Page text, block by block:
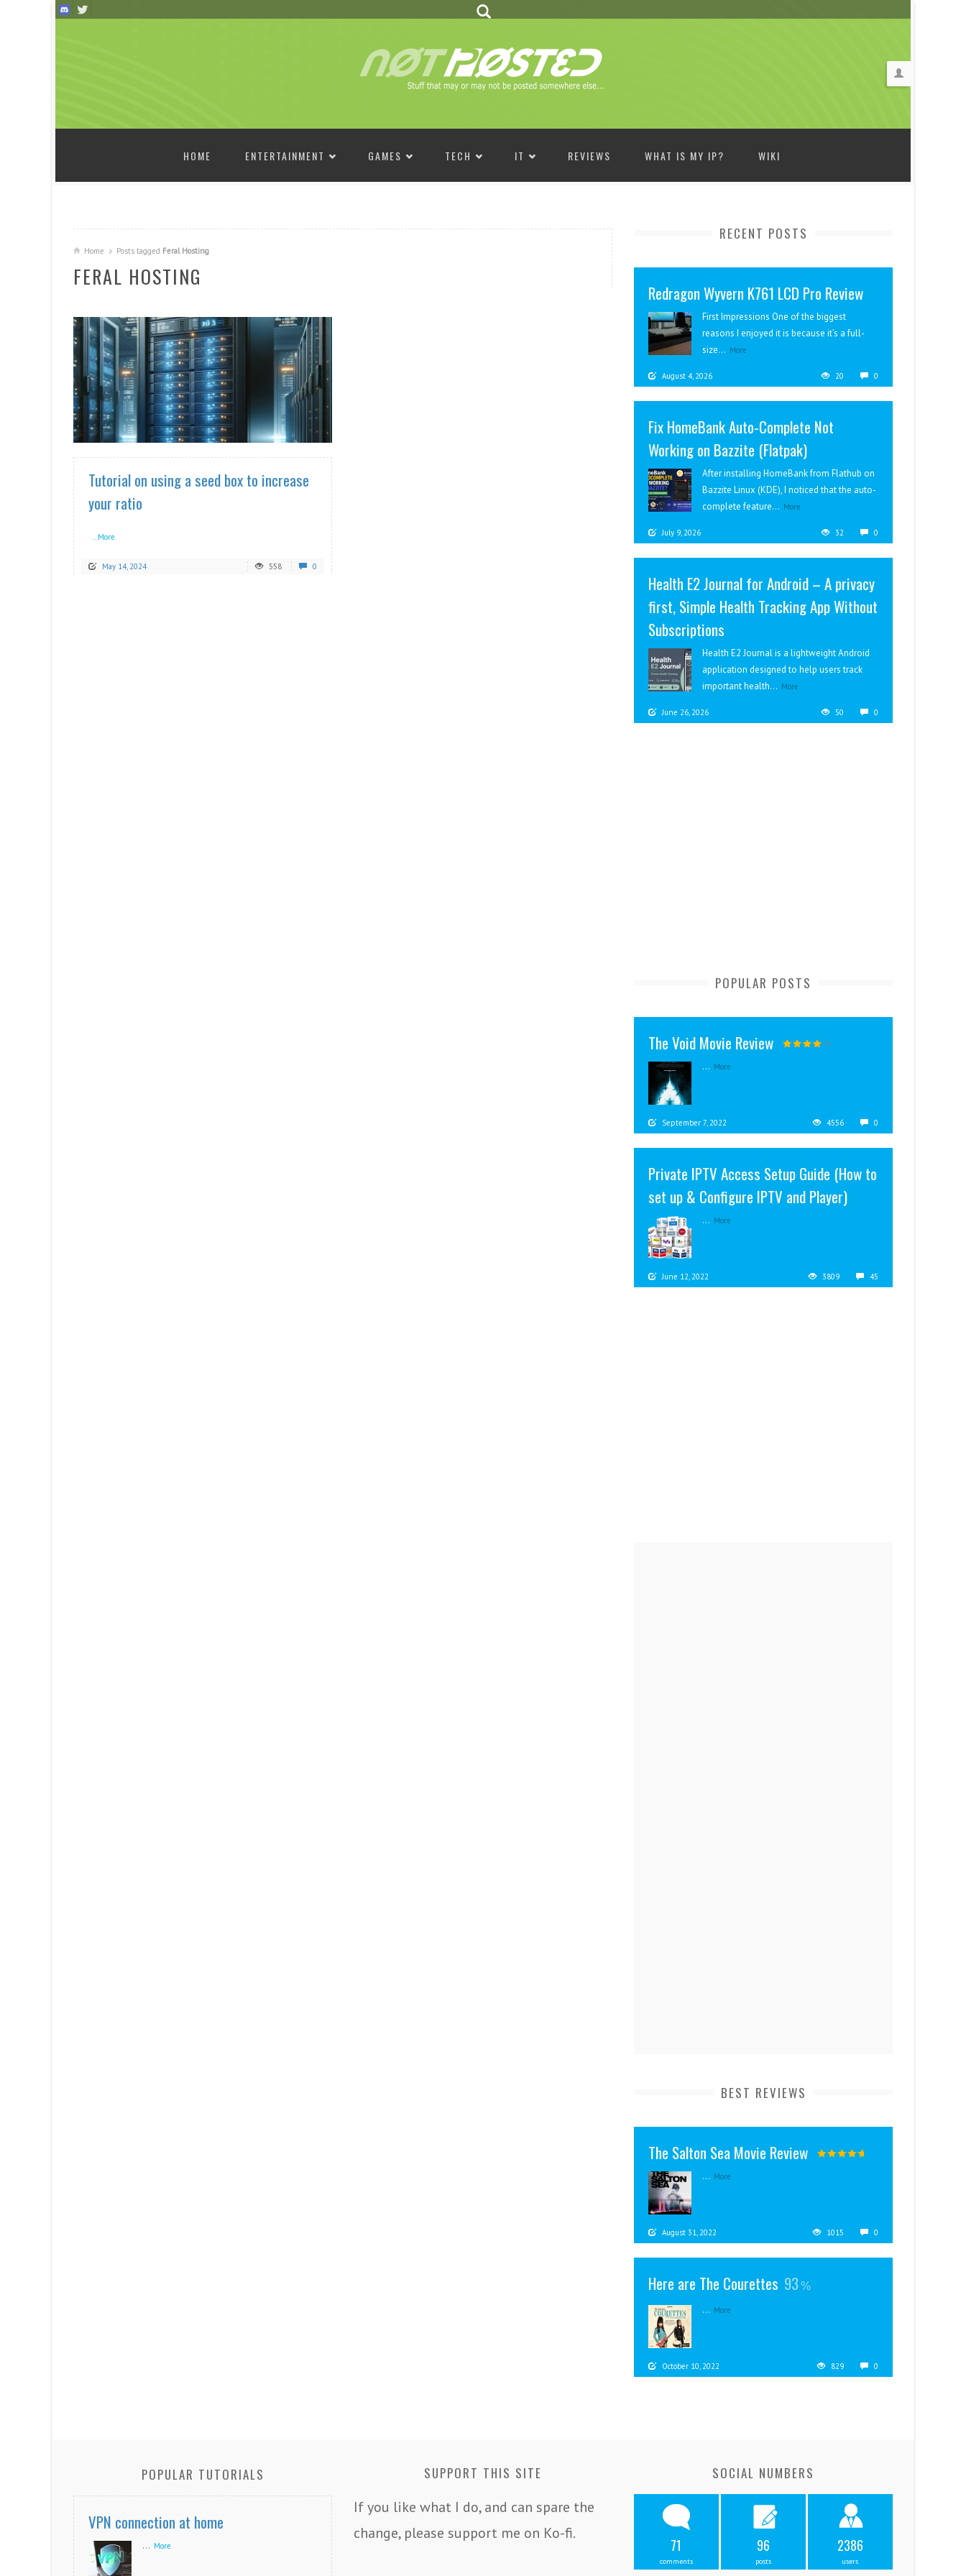
HOME
ENTERTAINMENT GAMES TECH IT REVIEWS WHAT IS MY IP? WIKI
Home Posts tagged Feral Hosting
FERAL HOSTING
READ MORE
Tutorial on using a seed box to increase
your ratio
...More
May 14, 2024 558 0
RECENT POSTS
Redragon Wyvern K761 LCD Pro Review
First Impressions One of the biggest
reasons I enjoyed it is because it’s a full-
size... More
August 4, 2026 20 0
Fix HomeBank Auto-Complete Not
Working on Bazzite (Flatpak)
After installing HomeBank from Flathub on
Bazzite Linux (KDE), I noticed that the auto-
complete feature... More
July 9, 2026 32 0
Health E2 Journal for Android – A privacy
first, Simple Health Tracking App Without
Subscriptions
Health E2 Journal is a lightweight Android
application designed to help users track
important health... More
June 26, 2026 50 0
POPULAR POSTS
The Void Movie Review
... More
September 7, 2022 4556 0
Private IPTV Access Setup Guide (How to
set up & Configure IPTV and Player)
... More
June 12, 2022 3809 45
BEST REVIEWS
The Salton Sea Movie Review
... More
August 31, 2022 1015 0
Here are The Courettes 93
... More
October 10, 2022 829 0
POPULAR TUTORIALS
VPN connection at home
... More
SUPPORT THIS SITE
If you like what I do, and can spare the
change, please support me on Ko-fi.
SOCIAL NUMBERS
71
comments
96
posts
2386
users